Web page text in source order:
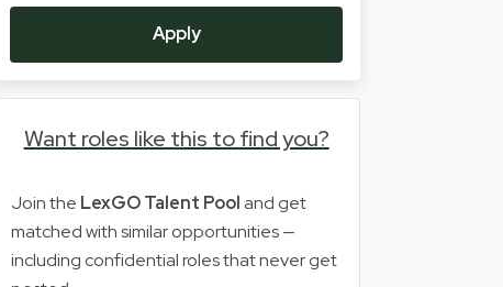
Apply
Want roles like this to find you?
Join the LexGO Talent Pool and get
matched with similar opportunities —
including confidential roles that never get